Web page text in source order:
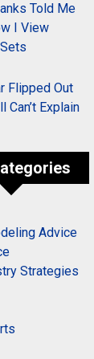
Told Me
I View
Flipped Out
Can’t Explain
Advice
Strategies